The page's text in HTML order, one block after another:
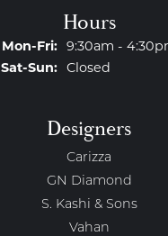
Hours
Mon-Fri:Monday -
9:30am -
Sat-Sun:Saturday -
Closed
Designers
Carizza
GN Diamond
S. Kashi & Sons
Vahan